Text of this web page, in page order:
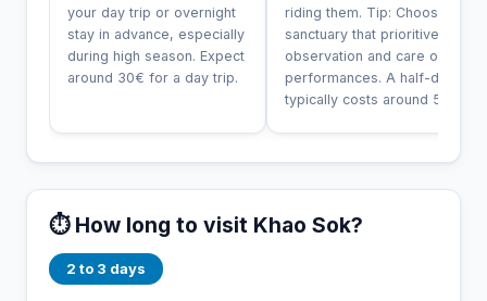
your day trip or overnight
stay in advance, especially
during high season. Expect
around 30€ for a day trip.
riding them. Tip: Choose a
sanctuary that prioritives
observation and care over
performances. A half-day
typically costs around 50€.
⏱️ How long to visit Khao Sok?
2 to 3 days